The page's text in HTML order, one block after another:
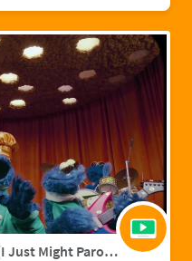
Cookie Monster- Take a Bite (I Just Might Parody)